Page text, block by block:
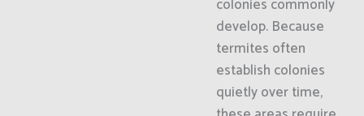
colonies commonly
develop. Because
termites often
establish colonies
quietly over time,